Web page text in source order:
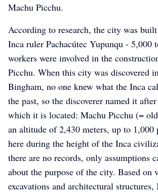
Machu Picchu.
According to research, the city was
Inca ruler Pachacútec Yupunqu - 5,000
workers were involved in the
Picchu. When this city was discovered
Bingham, no one knew what the Inca
the past, so the discoverer named it
which it is located: Machu Picchu (=
an altitude of 2,430 meters, up to 1,000
here during the height of the Inca
there are no records, only assumptions
about the purpose of the city. Based on
excavations and architectural